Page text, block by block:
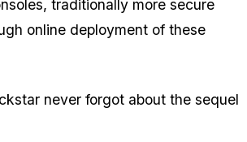
traditionally more secure
online deployment of these
never forgot about the sequel